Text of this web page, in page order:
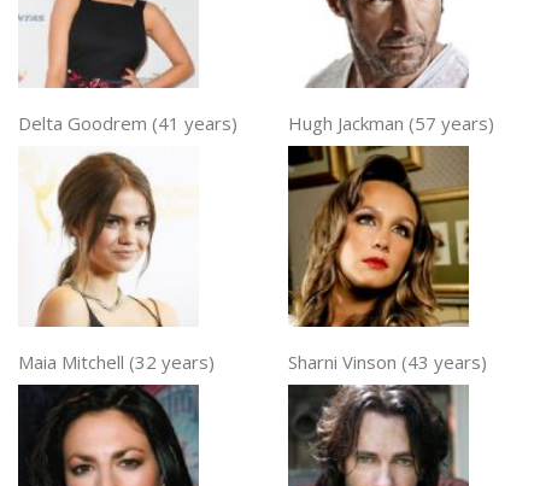
Delta Goodrem (41 years) Hugh Jackman (57 years)
Maia Mitchell (32 years) Sharni Vinson (43 years)